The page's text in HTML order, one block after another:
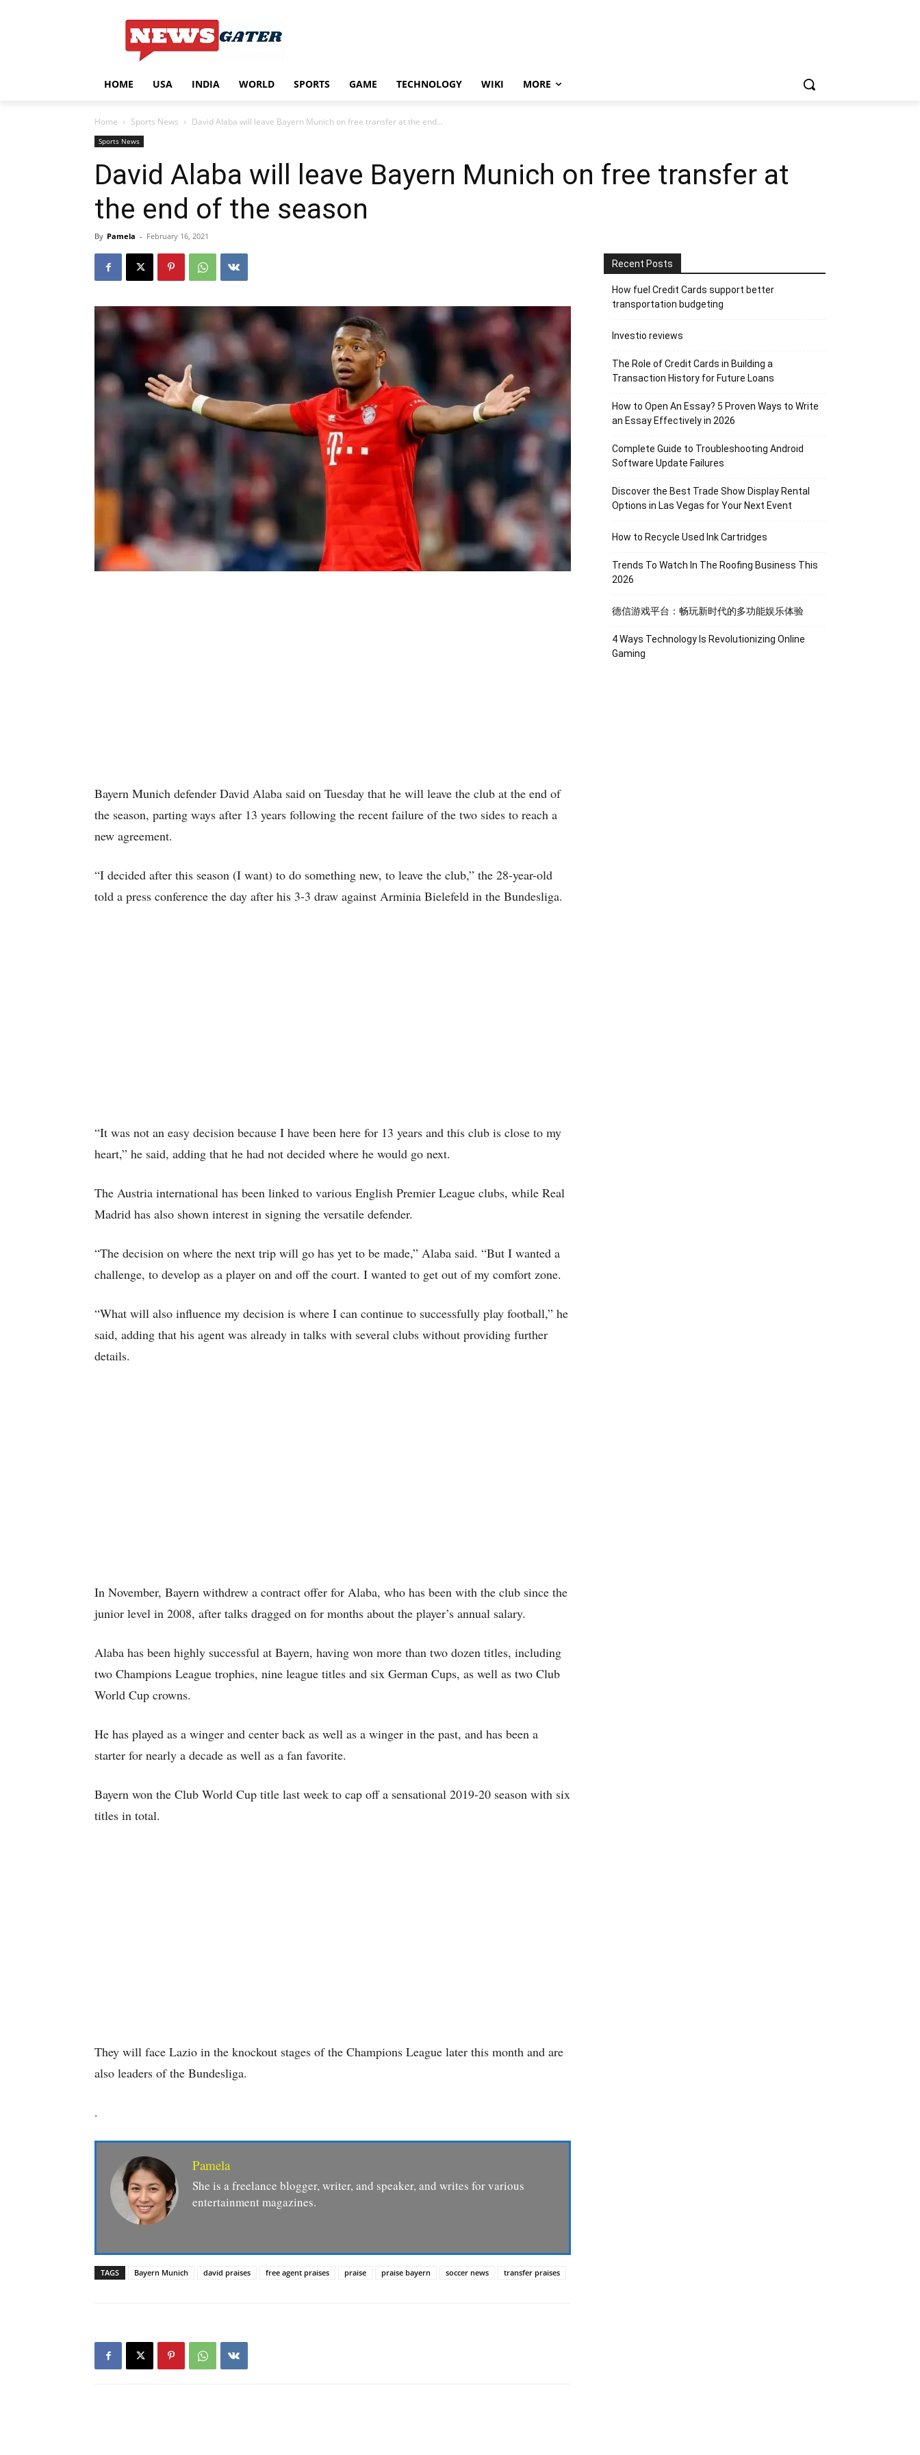
HOME USA INDIA WORLD SPORTS GAME TECHNOLOGY WIKI MORE
Home Sports News David Alaba will leave Bayern Munich on free transfer at the end...
Sports News
David Alaba will leave Bayern Munich on free transfer at
the end of the season
By Pamela - February 16, 2021
Bayern Munich defender David Alaba said on Tuesday that he will leave the club at the end of
the season, parting ways after 13 years following the recent failure of the two sides to reach a
new agreement.
“I decided after this season (I want) to do something new, to leave the club,” the 28-year-old
told a press conference the day after his 3-3 draw against Arminia Bielefeld in the Bundesliga.
“It was not an easy decision because I have been here for 13 years and this club is close to my
heart,” he said, adding that he had not decided where he would go next.
The Austria international has been linked to various English Premier League clubs, while Real
Madrid has also shown interest in signing the versatile defender.
“The decision on where the next trip will go has yet to be made,” Alaba said. “But I wanted a
challenge, to develop as a player on and off the court. I wanted to get out of my comfort zone.
“What will also influence my decision is where I can continue to successfully play football,” he
said, adding that his agent was already in talks with several clubs without providing further
details.
In November, Bayern withdrew a contract offer for Alaba, who has been with the club since the
junior level in 2008, after talks dragged on for months about the player’s annual salary.
Alaba has been highly successful at Bayern, having won more than two dozen titles, including
two Champions League trophies, nine league titles and six German Cups, as well as two Club
World Cup crowns.
He has played as a winger and center back as well as a winger in the past, and has been a
starter for nearly a decade as well as a fan favorite.
Bayern won the Club World Cup title last week to cap off a sensational 2019-20 season with six
titles in total.
They will face Lazio in the knockout stages of the Champions League later this month and are
also leaders of the Bundesliga.
.
Pamela
She is a freelance blogger, writer, and speaker, and writes for various
entertainment magazines.
TAGS Bayern Munich david praises free agent praises praise praise bayern soccer news transfer praises
Recent Posts
How fuel Credit Cards support better
transportation budgeting
Investio reviews
The Role of Credit Cards in Building a
Transaction History for Future Loans
How to Open An Essay? 5 Proven Ways to Write
an Essay Effectively in 2026
Complete Guide to Troubleshooting Android
Software Update Failures
Discover the Best Trade Show Display Rental
Options in Las Vegas for Your Next Event
How to Recycle Used Ink Cartridges
Trends To Watch In The Roofing Business This
2026
德信游戏平台：畅玩新时代的多功能娱乐体验
4 Ways Technology Is Revolutionizing Online
Gaming